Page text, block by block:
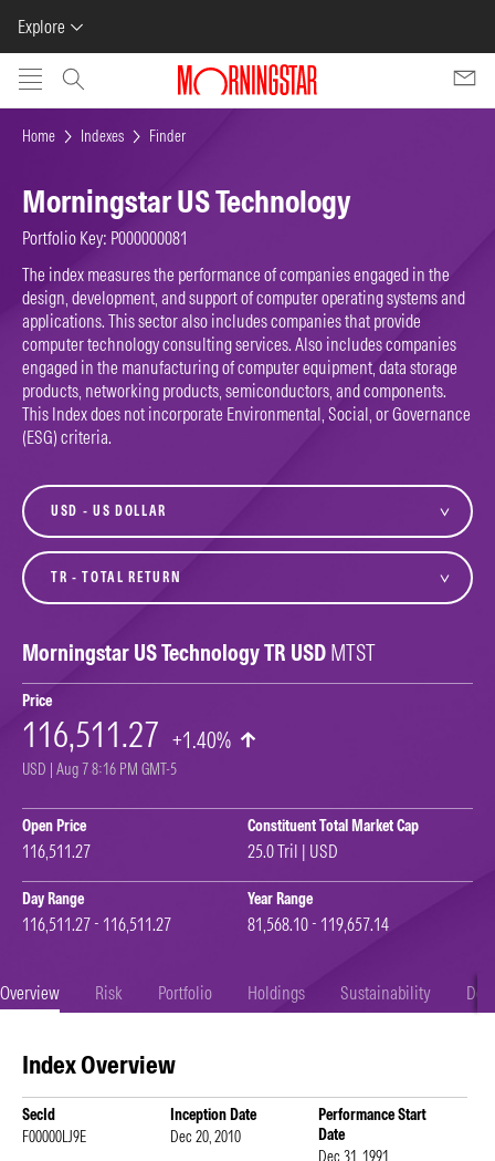
Explore
Skip to main content
Home Indexes Finder
Morningstar US Technology
Portfolio Key: P000000081
The index measures the performance of companies engaged in the
design, development, and support of computer operating systems and
applications. This sector also includes companies that provide
computer technology consulting services. Also includes companies
engaged in the manufacturing of computer equipment, data storage
products, networking products, semiconductors, and components.
This Index does not incorporate Environmental, Social, or Governance
(ESG) criteria.
currency
variant
Morningstar US Technology TR USD MTST
Price
116,511.27 +1.40%
USD | Aug 7 8:16 PM GMT-5
Open Price
116,511.27
Constituent Total Market Cap
25.0 Tril | USD
Day Range
116,511.27 - 116,511.27
Year Range
81,568.10 - 119,657.14
Overview Risk Portfolio Holdings Sustainability
Index Overview
SecId
F00000LJ9E
Inception Date
Dec 20, 2010
Performance Start
Date
Dec 31, 1991